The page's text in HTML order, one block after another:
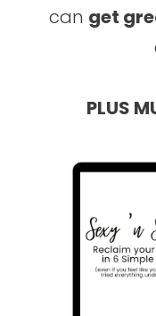
can get
PLUS